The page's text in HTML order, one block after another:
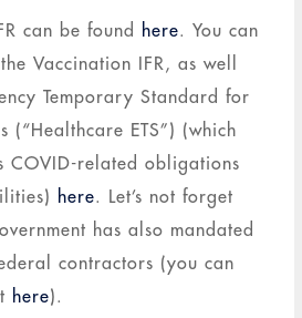
can be found here. You can
Vaccination IFR, as well
Temporary Standard for
(“Healthcare ETS”) (which
COVID-related obligations
here. Let’s not forget
has also mandated
contractors (you can
here).